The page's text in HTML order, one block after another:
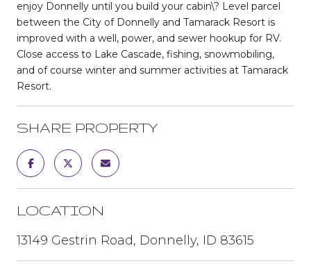
enjoy Donnelly until you build your cabin\? Level parcel
between the City of Donnelly and Tamarack Resort is
improved with a well, power, and sewer hookup for RV.
Close access to Lake Cascade, fishing, snowmobiling,
and of course winter and summer activities at Tamarack
Resort.
SHARE PROPERTY
LOCATION
13149 Gestrin Road, Donnelly, ID 83615